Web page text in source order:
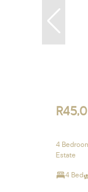
4
Estate
4 Bed